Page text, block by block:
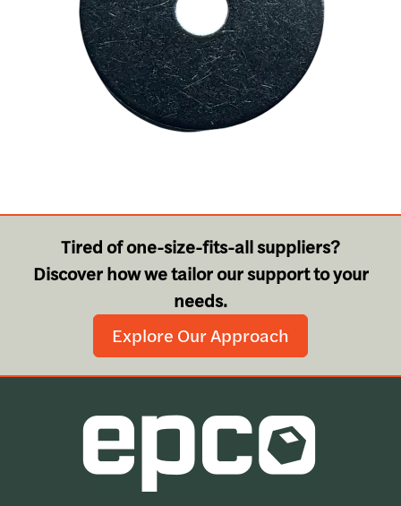
Tired of one-size-fits-all suppliers?
Discover how we tailor our support to your
needs.
Explore Our Approach